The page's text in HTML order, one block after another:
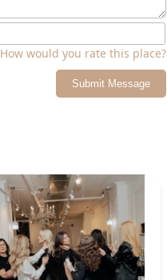
How would you rate this place?
Submit Message